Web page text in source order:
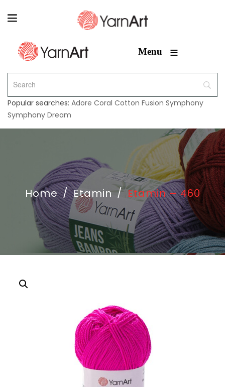
Menu ≡
Popular searches: Adore Coral Cotton Fusion Symphony
Symphony Dream
Home / Etamin / Etamin – 460